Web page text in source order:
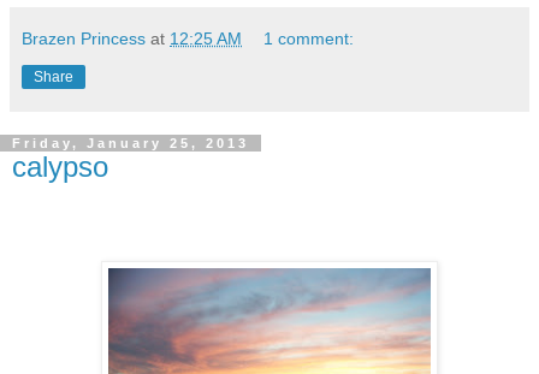
Brazen Princess at 12:25 AM 1 comment:
Share
Friday, January 25, 2013
calypso